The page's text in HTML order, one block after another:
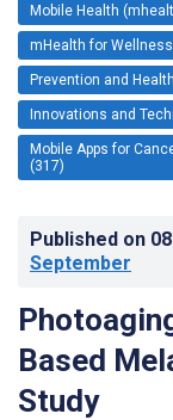
Mobile Health
mHealth for
Prevention and
Innovations and
Mobile Apps for
(317)
Published on
September
Based
Study